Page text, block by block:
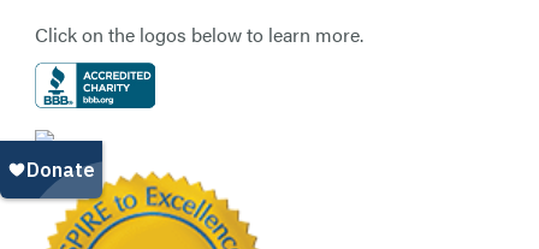
Click on the logos below to learn more.